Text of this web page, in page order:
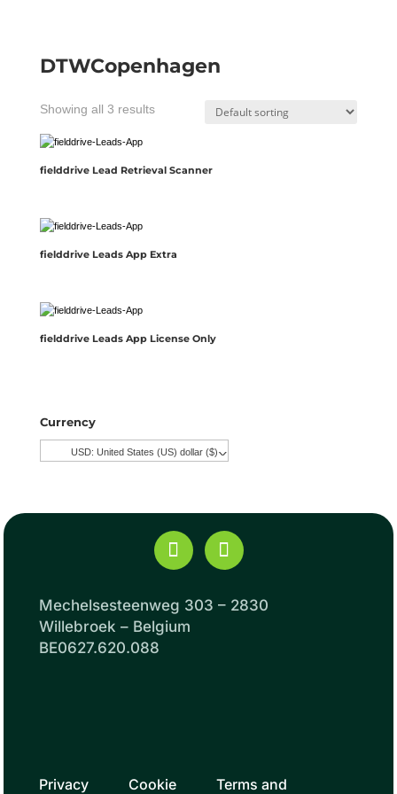
DTWCopenhagen
Showing all 3 results
fielddrive Lead Retrieval Scanner
fielddrive Leads App Extra
fielddrive Leads App License Only
Currency
USD: United States (US) dollar ($)^
Mechelsesteenweg 303 – 2830
Willebroek – Belgium
BE0627.620.088
Privacy Cookie Terms and